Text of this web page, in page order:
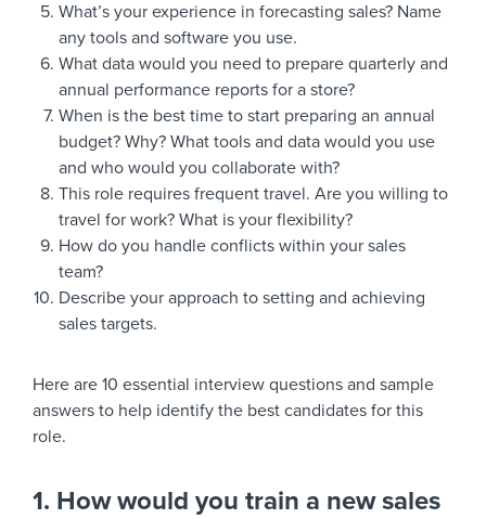
What’s your experience in forecasting sales? Name
any tools and software you use.
What data would you need to prepare quarterly and
annual performance reports for a store?
When is the best time to start preparing an annual
budget? Why? What tools and data would you use
and who would you collaborate with?
This role requires frequent travel. Are you willing to
travel for work? What is your flexibility?
How do you handle conflicts within your sales
team?
Describe your approach to setting and achieving
sales targets.
Here are 10 essential interview questions and sample
answers to help identify the best candidates for this
role.
1. How would you train a new sales